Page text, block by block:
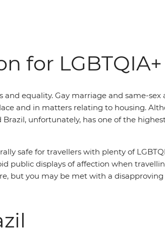
for
equality. Gay marriage and same-
and in matters relating to housing.
unfortunately, has one of the
safe for travellers with plenty of
public displays of affection when
but you may be met with a